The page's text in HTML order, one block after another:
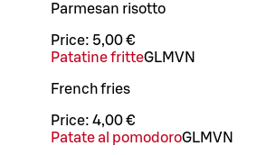
Parmesan risotto
Price: 5,00 €
Patatine fritteGLMVN
French fries
Price: 4,00 €
Patate al pomodoroGLMVN